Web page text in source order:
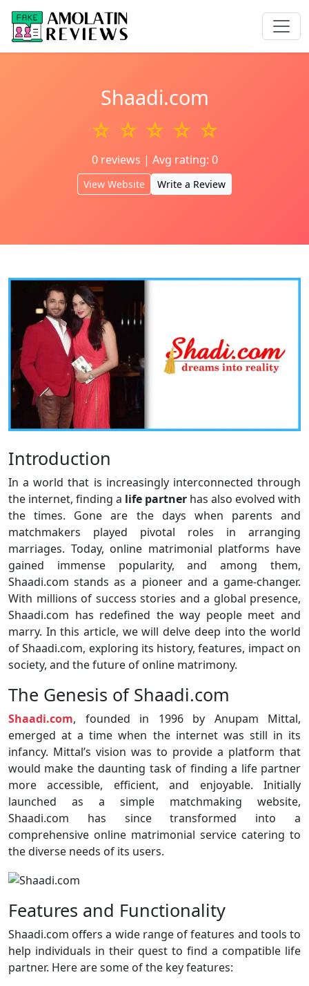
Shaadi.com
☆ ☆ ☆ ☆ ☆
0 reviews | Avg rating: 0
View Website Write a Review
Introduction
In a world that is increasingly interconnected through
the internet, finding a life partner has also evolved with
the times. Gone are the days when parents and
matchmakers played pivotal roles in arranging
marriages. Today, online matrimonial platforms have
gained immense popularity, and among them,
Shaadi.com stands as a pioneer and a game-changer.
With millions of success stories and a global presence,
Shaadi.com has redefined the way people meet and
marry. In this article, we will delve deep into the world
of Shaadi.com, exploring its history, features, impact on
society, and the future of online matrimony.
The Genesis of Shaadi.com
Shaadi.com, founded in 1996 by Anupam Mittal,
emerged at a time when the internet was still in its
infancy. Mittal’s vision was to provide a platform that
would make the daunting task of finding a life partner
more accessible, efficient, and enjoyable. Initially
launched as a simple matchmaking website,
Shaadi.com has since transformed into a
comprehensive online matrimonial service catering to
the diverse needs of its users.
Features and Functionality
Shaadi.com offers a wide range of features and tools to
help individuals in their quest to find a compatible life
partner. Here are some of the key features: